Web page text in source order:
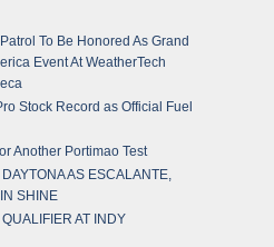
To Be Honored As Grand
Event At WeatherTech
Stock Record as Official Fuel
Another Portimao Test
AS ESCALANTE,
SHINE
AT INDY